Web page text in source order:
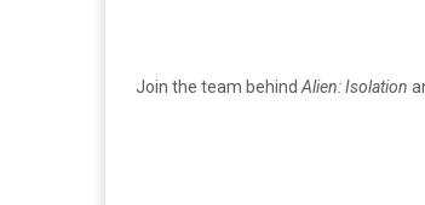
Join the team behind Alien: Isolation